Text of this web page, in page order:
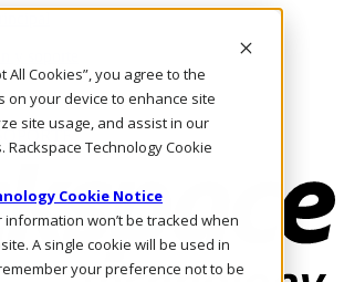
All Cookies”, you agree to the
on your device to enhance site
site usage, and assist in our
Technology Cookie
Cookie Notice
won’t be tracked when
A single cookie will be used in
your preference not to be